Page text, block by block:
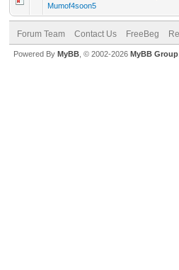
Mumof4soon5
Forum Team Contact Us FreeBeg
Powered By MyBB , © 2002-2026 MyBB Group